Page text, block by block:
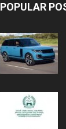
POPULAR